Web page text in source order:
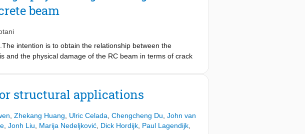
beam
intention is to obtain the relationship between the
and the physical damage of the RC beam in terms of crack
to the crack development of the specimen when the
structural applications
Zhekang Huang Ulric Celada Chengcheng Du John van
Jonh Liu Marija Nedeljković Dick Hordijk Paul Lagendijk